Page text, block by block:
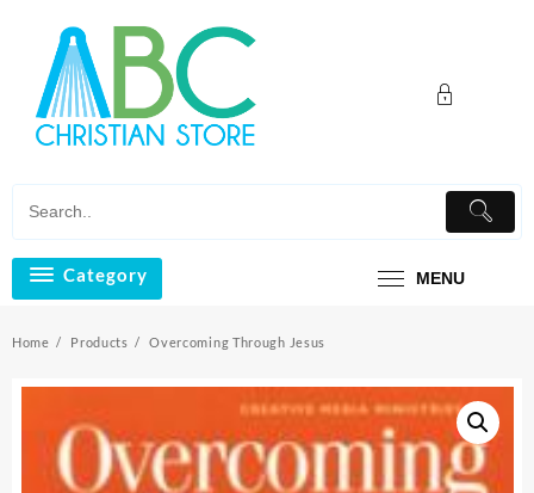
content
Category MENU
Home Products Overcoming Through Jesus